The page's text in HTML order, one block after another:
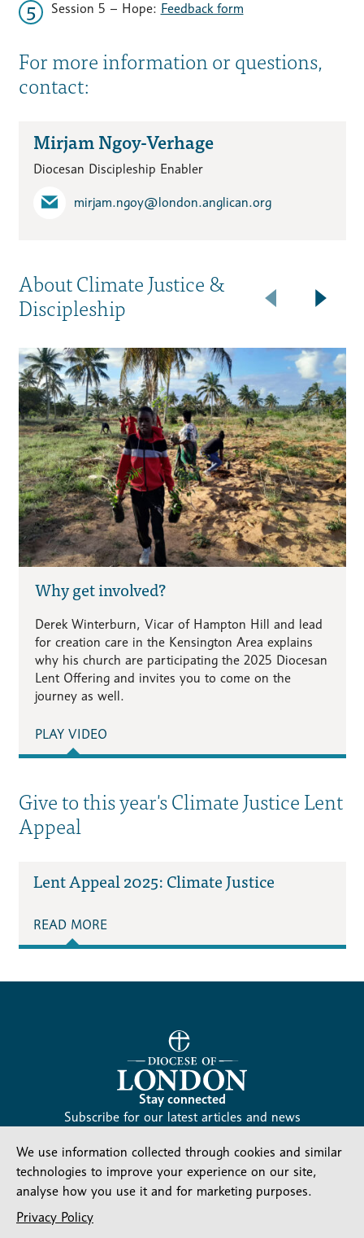
Session 5 – Hope: Feedback form
For more information or questions,
contact:
Mirjam Ngoy-Verhage
Diocesan Discipleship Enabler
mirjam.ngoy​@london.anglican.org
About Climate Justice &
Discipleship
Why get involved?
Derek Winterburn, Vicar of Hampton Hill and lead
for creation care in the Kensington Area explains
why his church are participating the 2025 Diocesan
Lent Offering and invites you to come on the
journey as well.
PLAY VIDEO
Give to this year's Climate Justice Lent
Appeal
Lent Appeal 2025: Climate Justice
READ MORE
Stay connected
Subscribe for our latest articles and news
Subscribe
-
Diocesan
News
SIGN UP
Social media
We use information collected through cookies and similar
technologies to improve your experience on our site,
analyse how you use it and for marketing purposes.
Privacy Policy